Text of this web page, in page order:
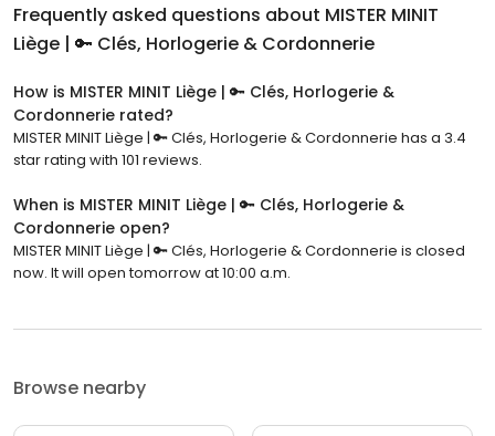
Frequently asked questions about MISTER MINIT
Liège | 🔑 Clés, Horlogerie & Cordonnerie
How is MISTER MINIT Liège | 🔑 Clés, Horlogerie &
Cordonnerie rated?
MISTER MINIT Liège | 🔑 Clés, Horlogerie & Cordonnerie has a 3.4
star rating with 101 reviews.
When is MISTER MINIT Liège | 🔑 Clés, Horlogerie &
Cordonnerie open?
MISTER MINIT Liège | 🔑 Clés, Horlogerie & Cordonnerie is closed
now. It will open tomorrow at 10:00 a.m.
Browse nearby